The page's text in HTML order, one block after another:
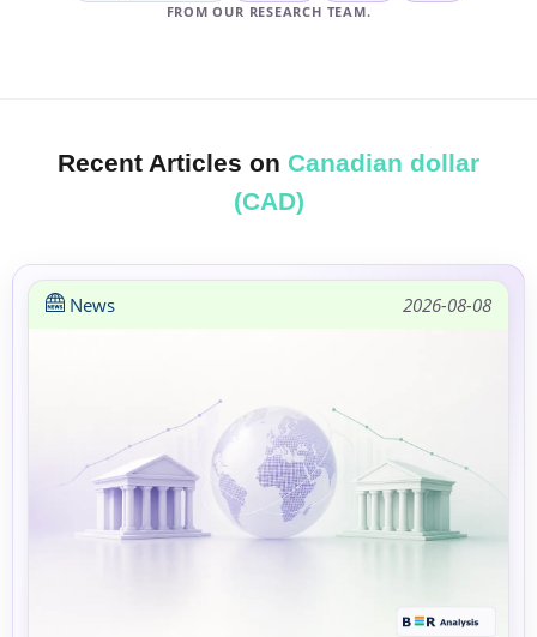
FROM OUR RESEARCH TEAM.
Recent Articles on Canadian dollar
(CAD)
News 2026-08-08